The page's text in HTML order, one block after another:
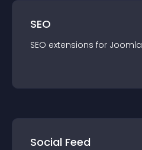
SEO
SEO extensions for Joomla
Social Feed